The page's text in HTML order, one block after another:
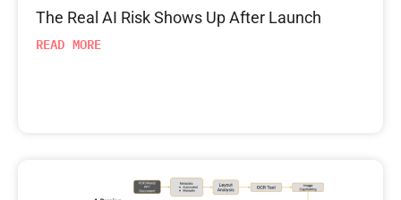
The Real AI Risk Shows Up After Launch
READ MORE